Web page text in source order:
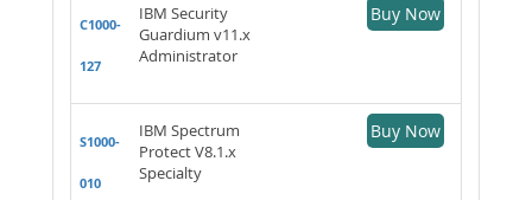
C1000-
127
IBM Security
Guardium v11.x
Administrator
Buy Now
S1000-
010
IBM Spectrum
Protect V8.1.x
Specialty
Buy Now